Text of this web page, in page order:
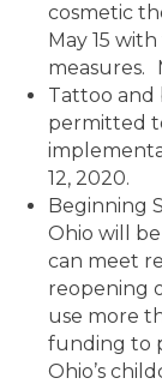
cosmetic
May 15
measures.
Tattoo and
permitted
12, 2020.
Beginning
Ohio will
can meet
reopening
use more
funding to
Ohio’s